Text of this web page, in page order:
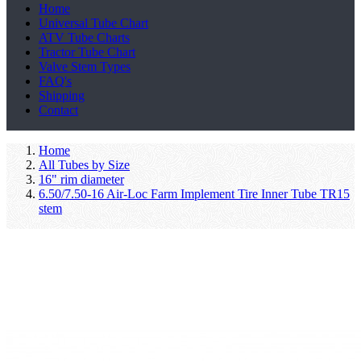
Home
Universal Tube Chart
ATV Tube Charts
Tractor Tube Chart
Valve Stem Types
FAQ's
Shipping
Contact
Home
All Tubes by Size
16" rim diameter
6.50/7.50-16 Air-Loc Farm Implement Tire Inner Tube TR15
stem